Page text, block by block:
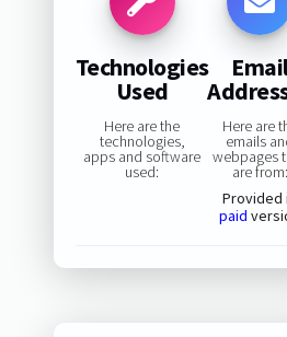
Technologies
Used
Here are the
technologies,
apps and software
used:
Here are
emails
webpages
are from:
Provided
paid